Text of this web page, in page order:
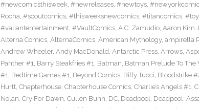
#newcomicsthisweek, #newreleases, #newtoys,
Rocha, #scoutcomics, #thisweeksnewcomics, #titancomics,
#valiantentertainment, #VaultComics, A.C. Zamudio, Aaron Kim
Alterna Comics, AlternaComics, American Mythology, ampirella
Andrew Wheeler, Andy MacDonald, Antarctic Press, Arrows,
Panther #1, Barry Steakfries #1, Batman, Batman Prelude To
#1, Bedtime Games #1, Beyond Comics, Billy Tucci, Bloodstrike
Hurtt, Chapterhouse, Chapterhouse Comics, Charlie’s Angels #1,
Nolan, Cry For Dawn, Cullen Bunn, DC, Deadpool, Deadpool: